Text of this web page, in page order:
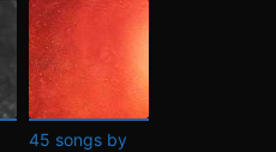
45 songs by